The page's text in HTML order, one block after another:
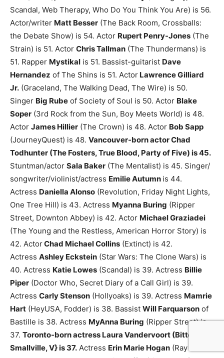
Scandal, Web Therapy, Who Do You Think You Are) is 56.
Actor/writer Matt Besser (The Back Room, Crossballs:
the Debate Show) is 54. Actor Rupert Penry-Jones (The
Strain) is 51. Actor Chris Tallman (The Thundermans) is
51. Rapper Mystikal is 51. Bassist-guitarist Dave
Hernandez of The Shins is 51. Actor Lawrence Gilliard
Jr. (Graceland, The Walking Dead, The Wire) is 50.
Singer Big Rube of Society of Soul is 50. Actor Blake
Soper (3rd Rock from the Sun, Boy Meets World) is 48.
Actor James Hillier (The Crown) is 48. Actor Bob Sapp
(JourneyQuest) is 48. Vancouver-born actor Chad
Todhunter (The Fosters, True Blood, Party of Five) is 45.
Stuntman/actor Sala Baker (The Mentalist) is 45. Singer/
songwriter/violinist/actress Emilie Autumn is 44.
Actress Daniella Alonso (Revolution, Friday Night Lights,
One Tree Hill) is 43. Actress Myanna Buring (Ripper
Street, Downton Abbey) is 42. Actor Michael Graziadei
(The Young and the Restless, American Horror Story) is
42. ActorChad Michael Collins (Extinct) is 42.
Actress Ashley Eckstein (Star Wars: The Clone Wars) is
40. Actress Katie Lowes (Scandal) is 39. Actress Billie
Piper (Doctor Who, Secret Diary of a Call Girl) is 39.
Actress Carly Stenson (Hollyoaks) is 39. Actress Mamrie
Hart (HeyUSA, Fodder) is 38. Bassist Will Farquarson of
Bastille is 38. Actress MyAnna Buring (Ripper Street) is
37. Toronto-born actress Laura Vandervoort (Bitten,
Smallville, V} is 37. Actress Erin Marie Hogan (Ray